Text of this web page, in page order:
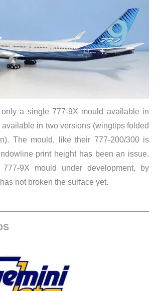
only a single 777-9X mould available in
in two versions (wingtips folded
The mould, like their 777-200/300 is
print height has been an issue.
9X mould under development, by
not broken the surface yet.